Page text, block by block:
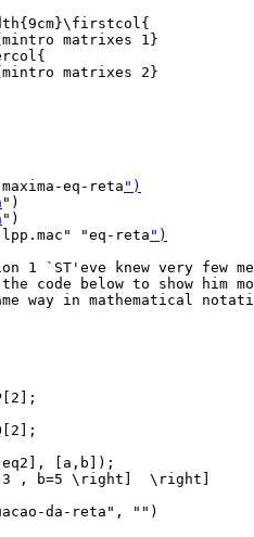
matrixes 1}
matrixes 2}
eq-reta ")
")
")
lpp.mac" "eq-reta ")
1 `ST'eve knew very few
code below to show him
way in mathematical
[a,b]);
3 , b=5 \right]  \right]
da-reta", "")